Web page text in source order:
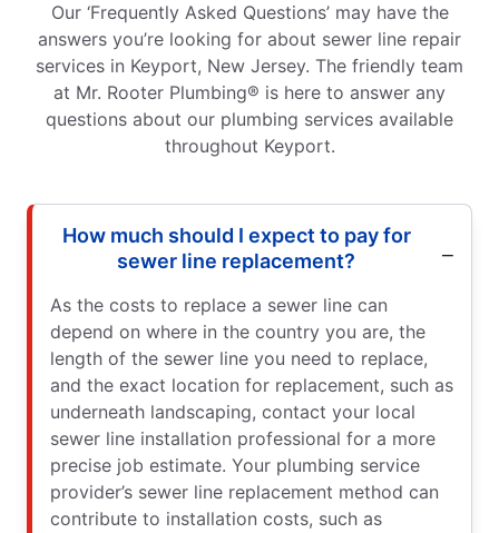
Our ‘Frequently Asked Questions’ may have the
answers you’re looking for about sewer line repair
services in Keyport, New Jersey. The friendly team
at Mr. Rooter Plumbing® is here to answer any
questions about our plumbing services available
throughout Keyport.
How much should I expect to pay for
sewer line replacement?
As the costs to replace a sewer line can
depend on where in the country you are, the
length of the sewer line you need to replace,
and the exact location for replacement, such as
underneath landscaping, contact your local
sewer line installation professional for a more
precise job estimate. Your plumbing service
provider’s sewer line replacement method can
contribute to installation costs, such as